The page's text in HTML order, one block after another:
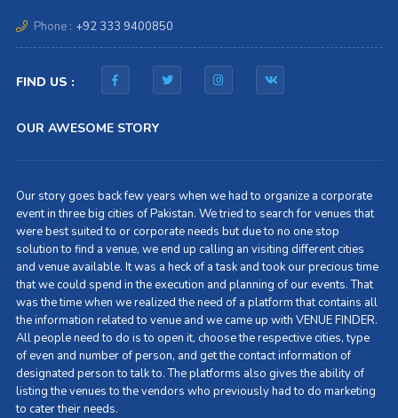
Phone : +92 333 9400850
FIND US :
OUR AWESOME STORY
Our story goes back few years when we had to organize a corporate
event in three big cities of Pakistan. We tried to search for venues that
were best suited to or corporate needs but due to no one stop
solution to find a venue, we end up calling an visiting different cities
and venue available. It was a heck of a task and took our precious time
that we could spend in the execution and planning of our events. That
was the time when we realized the need of a platform that contains all
the information related to venue and we came up with VENUE FINDER.
All people need to do is to open it, choose the respective cities, type
of even and number of person, and get the contact information of
designated person to talk to. The platforms also gives the ability of
listing the venues to the vendors who previously had to do marketing
to cater their needs.